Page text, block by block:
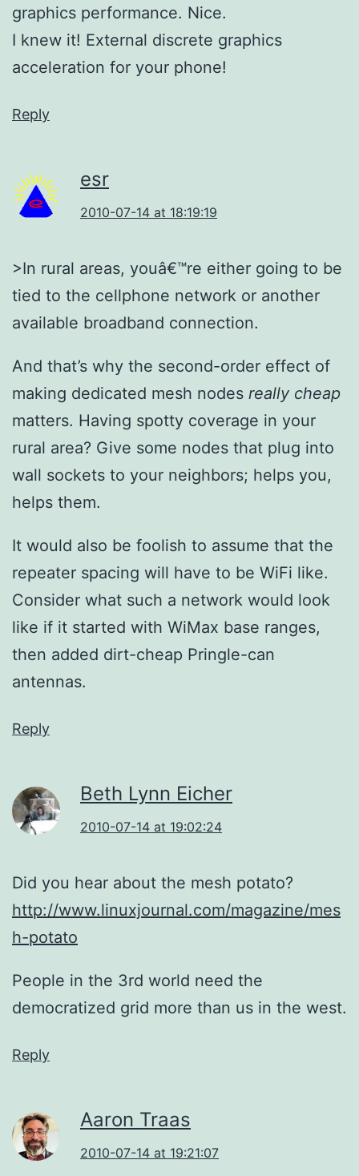
graphics performance. Nice.
I knew it! External discrete graphics
acceleration for your phone!
Reply
esr
2010-07-14 at 18:19:19
>In rural areas, youâ€™re either going to be
tied to the cellphone network or another
available broadband connection.
And that’s why the second-order effect of
making dedicated mesh nodes really cheap
matters. Having spotty coverage in your
rural area? Give some nodes that plug into
wall sockets to your neighbors; helps you,
helps them.
It would also be foolish to assume that the
repeater spacing will have to be WiFi like.
Consider what such a network would look
like if it started with WiMax base ranges,
then added dirt-cheap Pringle-can
antennas.
Reply
Beth Lynn Eicher
2010-07-14 at 19:02:24
Did you hear about the mesh potato?
http://www.linuxjournal.com/magazine/mes
h-potato
People in the 3rd world need the
democratized grid more than us in the west.
Reply
Aaron Traas
2010-07-14 at 19:21:07